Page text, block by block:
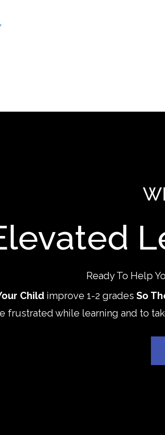
Ready To Help
Child improve 1-2 grades So
frustrated while learning and to